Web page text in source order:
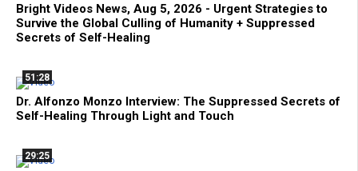
Bright Videos News, Aug 5, 2026 - Urgent Strategies to
Survive the Global Culling of Humanity + Suppressed
Secrets of Self-Healing
51:28
Dr. Alfonzo Monzo Interview: The Suppressed Secrets of
Self-Healing Through Light and Touch
29:25